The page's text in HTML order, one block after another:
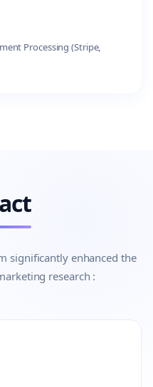
Processing (Stripe,
significantly enhanced the
research :